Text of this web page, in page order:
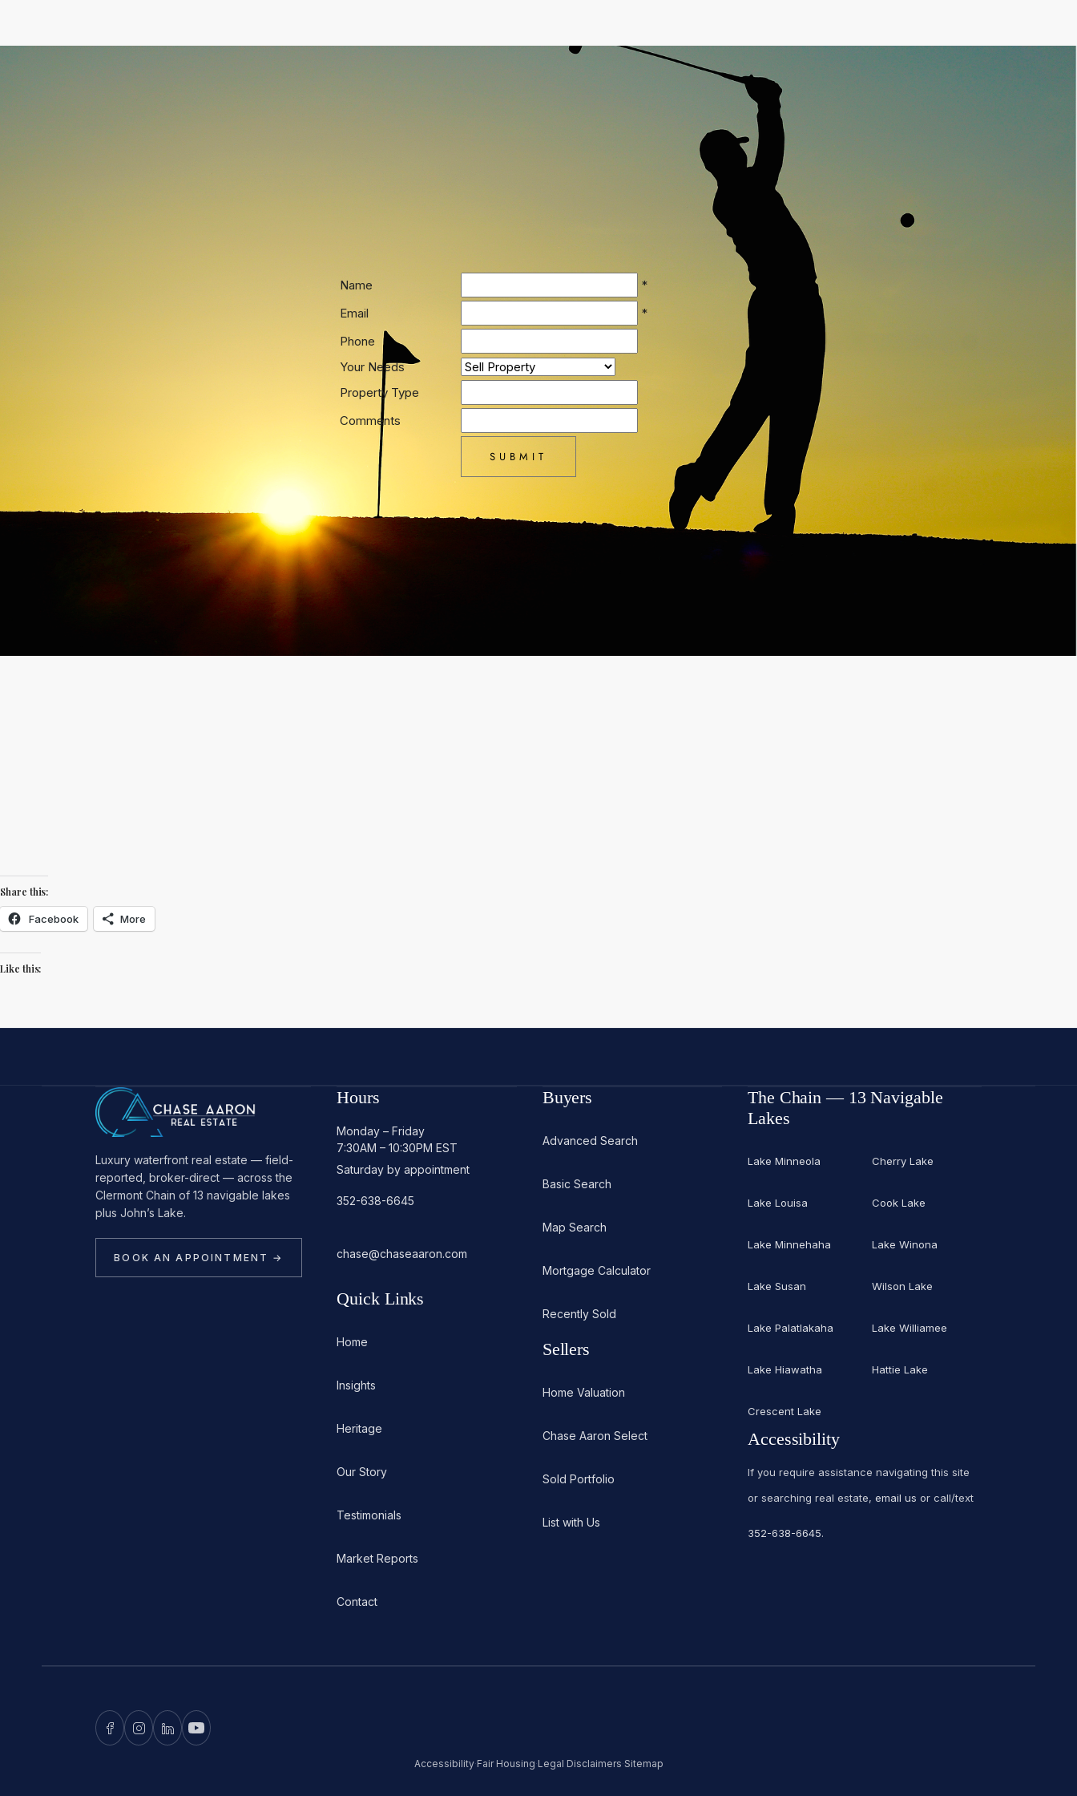
Name
*
Email
*
Phone
Your Needs
Property Type
Comments
Share this:
Facebook More
Like this:
Luxury waterfront real estate — field-
reported, broker-direct — across the
Clermont Chain of 13 navigable lakes
plus John’s Lake.
BOOK AN APPOINTMENT →
Hours
Monday – Friday
7:30AM – 10:30PM EST
Saturday by appointment
352-638-6645
chase@chaseaaron.com
Quick Links
Home
Insights
Heritage
Our Story
Testimonials
Market Reports
Contact
Buyers
Advanced Search
Basic Search
Map Search
Mortgage Calculator
Recently Sold
Sellers
Home Valuation
Chase Aaron Select
Sold Portfolio
List with Us
The Chain — 13 Navigable
Lakes
Lake Minneola
Lake Louisa
Lake Minnehaha
Lake Susan
Lake Palatlakaha
Lake Hiawatha
Crescent Lake
Cherry Lake
Cook Lake
Lake Winona
Wilson Lake
Lake Williamee
Hattie Lake
Accessibility
If you require assistance navigating this site
or searching real estate,email us or call/text
352-638-6645.
Accessibility·Fair Housing·Legal Disclaimers·Sitemap